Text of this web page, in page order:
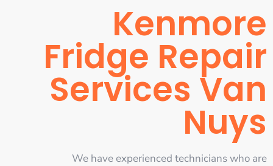
Kenmore
Fridge Repair
Services Van
Nuys
We have experienced technicians who are